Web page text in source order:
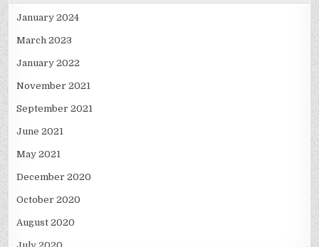
January 2024
March 2023
January 2022
November 2021
September 2021
June 2021
May 2021
December 2020
October 2020
August 2020